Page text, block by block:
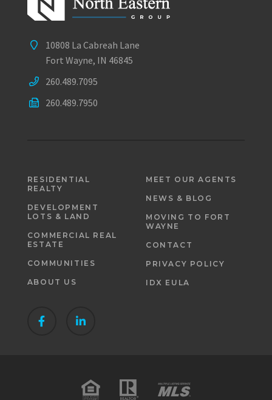
10808 La Cabreah Lane
Fort Wayne, IN 46845
260.489.7095
260.489.7950
RESIDENTIAL
REALTY
DEVELOPMENT
LOTS & LAND
COMMERCIAL REAL
ESTATE
COMMUNITIES
ABOUT US
MEET OUR AGENTS
NEWS & BLOG
MOVING TO FORT
WAYNE
CONTACT
PRIVACY POLICY
IDX EULA